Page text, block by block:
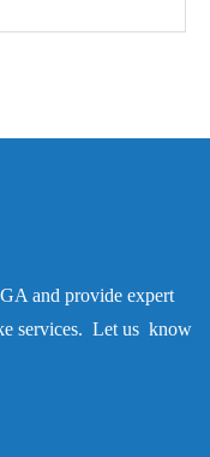
and provide expert
services. Let us know